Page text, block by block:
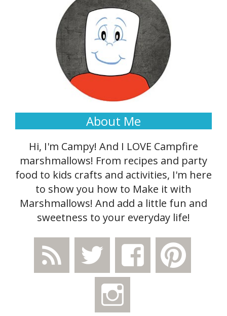
About Me
Hi, I'm Campy! And I LOVE Campfire
marshmallows! From recipes and party
food to kids crafts and activities, I'm here
to show you how to Make it with
Marshmallows! And add a little fun and
sweetness to your everyday life!